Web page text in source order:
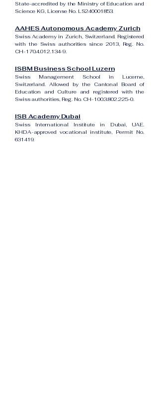
State-accredited by the Ministry of Education and
Science KG, License No. LS240001853.
AAHES Autonomous Academy Zurich
Swiss Academy in Zurich, Switzerland. Registered
with the Swiss authorities since 2013, Reg. No.
CH-170.4.012.134-9.
ISBM Business School Luzern
Swiss Management School in Lucerne,
Switzerland. Allowed by the Cantonal Board of
Education and Culture and registered with the
Swiss authorities, Reg. No. CH-100.3.802.225-0.
ISB Academy Dubai
Swiss International Institute in Dubai, UAE.
KHDA-approved vocational institute, Permit No.
631419.